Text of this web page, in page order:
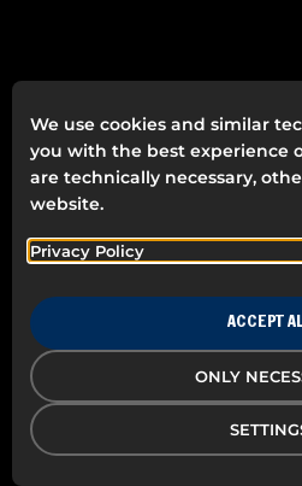
We use cookies and similar
you with the best experience
are technically necessary,
website.
Privacy Policy
ONLY
ACCEPT